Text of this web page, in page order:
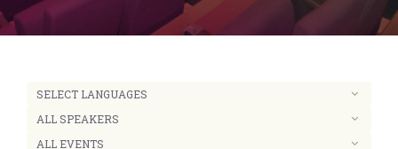
Faqs
Contact